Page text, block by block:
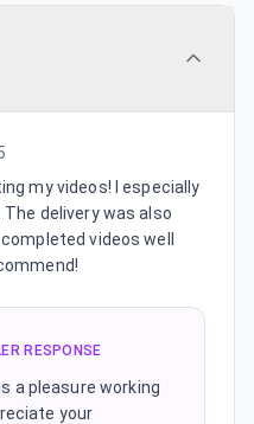
my videos! I especially
delivery was also
videos well
RESPONSE
a pleasure working
your